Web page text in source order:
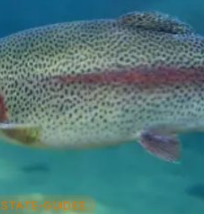
STATE-GUIDES